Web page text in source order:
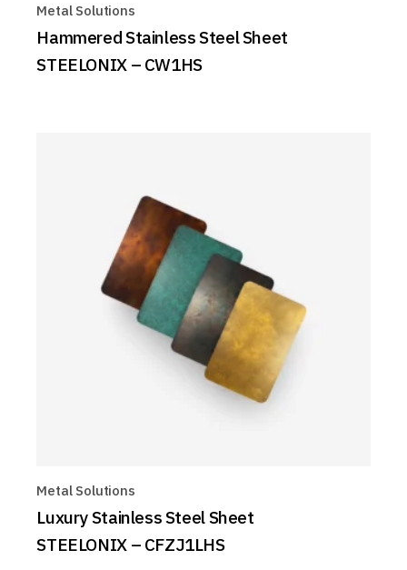
Metal Solutions
Hammered Stainless Steel Sheet
STEELONIX – CW1HS
Metal Solutions
Luxury Stainless Steel Sheet
STEELONIX – CFZJ1LHS